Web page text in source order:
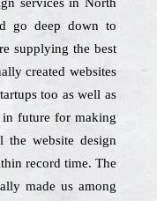
go deep down to
supplying the best
created websites
too as well as
in future for making
the website design
record time. The
made us among